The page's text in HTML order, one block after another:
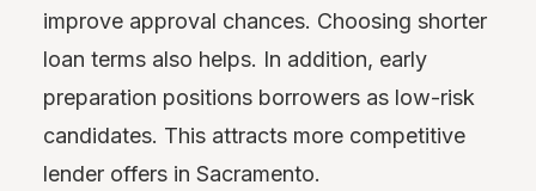
improve approval chances. Choosing shorter
loan terms also helps. In addition, early
preparation positions borrowers as low-risk
candidates. This attracts more competitive
lender offers in Sacramento.